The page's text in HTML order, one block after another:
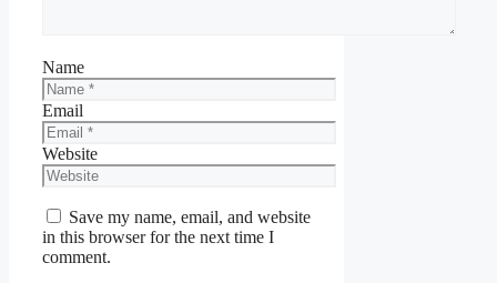
Name
Email
Website
Save my name, email, and website
in this browser for the next time I
comment.